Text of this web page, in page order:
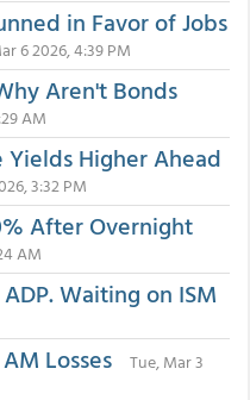
in Favor of Jobs
6 2026, 4:39 PM
Aren't Bonds
AM
Higher Ahead
3:32 PM
After Overnight
AM
Waiting on ISM
Losses
Tue, Mar 3